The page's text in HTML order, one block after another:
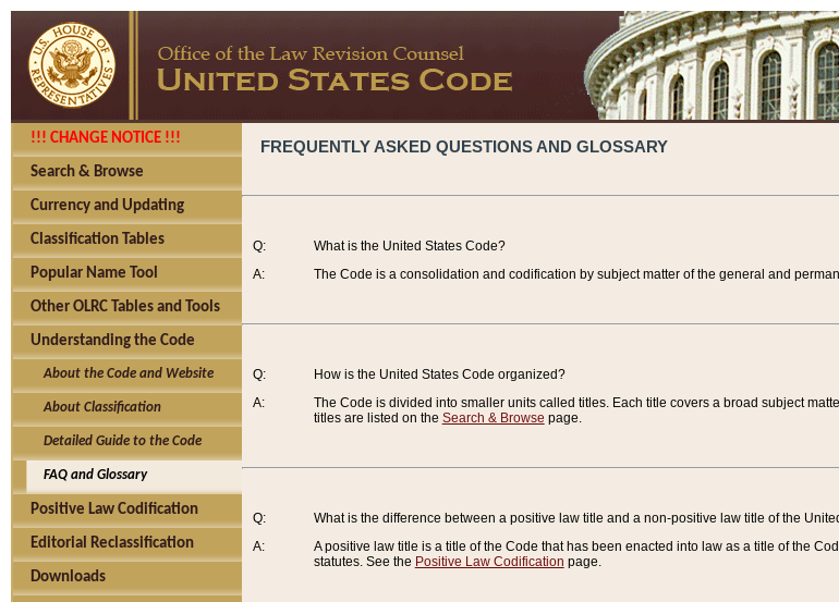
!!! CHANGE NOTICE !!!
Search & Browse
Currency and Updating
Classification Tables
Popular Name Tool
Other OLRC Tables and Tools
Understanding the Code
About the Code and Website
About Classification
Detailed Guide to the Code
FAQ and Glossary
Positive Law Codification
Editorial Reclassification
Downloads
FREQUENTLY ASKED QUESTIONS AND GLOSSARY
Q:
A:
What is the United States Code?
The Code is a consolidation and codification by subject matter of the general and
Q:
A:
How is the United States Code organized?
The Code is divided into smaller units called titles. Each title covers a broad subject
titles are listed on the Search & Browse page.
Q:
A:
What is the difference between a positive law title and a non-positive law title of the
A positive law title is a title of the Code that has been enacted into law as a title of the
statutes. See the Positive Law Codification page.